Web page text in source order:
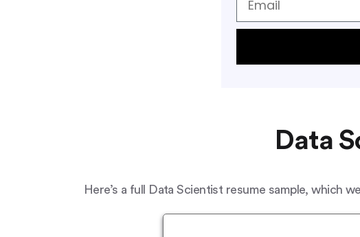
Data
Here’s a full Data Scientist resume sample, which